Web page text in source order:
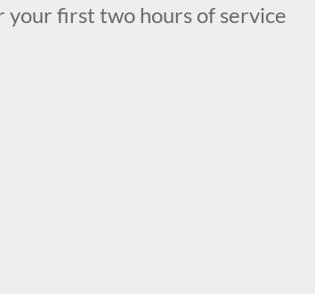
your first two hours of service